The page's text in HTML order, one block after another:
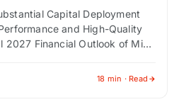
Capital Deployment
and High-Quality
2027 Financial Outlook of Mid-
…
18 min · Read